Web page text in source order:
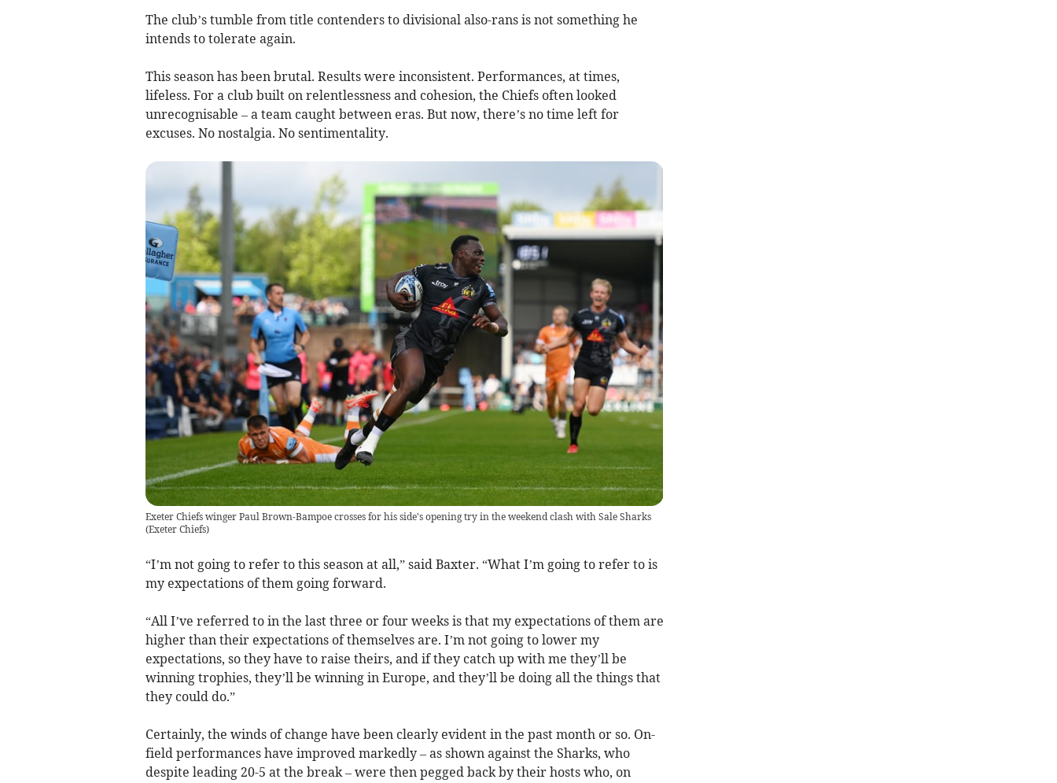
The club’s tumble from title contenders to divisional also-rans is not something he
intends to tolerate again.
This season has been brutal. Results were inconsistent. Performances, at times,
lifeless. For a club built on relentlessness and cohesion, the Chiefs often looked
unrecognisable – a team caught between eras. But now, there’s no time left for
excuses. No nostalgia. No sentimentality.
Exeter Chiefs winger Paul Brown-Bampoe crosses for his side's opening try in the weekend clash with Sale Sharks
(Exeter Chiefs)
“I’m not going to refer to this season at all,” said Baxter. “What I’m going to refer to is
my expectations of them going forward.
“All I’ve referred to in the last three or four weeks is that my expectations of them are
higher than their expectations of themselves are. I’m not going to lower my
expectations, so they have to raise theirs, and if they catch up with me they’ll be
winning trophies, they’ll be winning in Europe, and they’ll be doing all the things that
they could do.”
Certainly, the winds of change have been clearly evident in the past month or so. On-
field performances have improved markedly – as shown against the Sharks, who
despite leading 20-5 at the break – were then pegged back by their hosts who, on